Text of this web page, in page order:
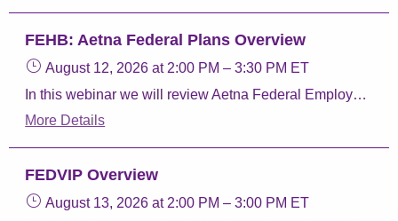
FEHB: Aetna Federal Plans Overview
August 12, 2026at 2:00 PM – 3:30 PM ET
In this webinar we will review Aetna Federal Employee Health Benefits (FEHB) Program plans, Aetna Perks & Discounts, and Aetna FEDVIP plans.
More Details
FEDVIP Overview
August 13, 2026at 2:00 PM – 3:00 PM ET